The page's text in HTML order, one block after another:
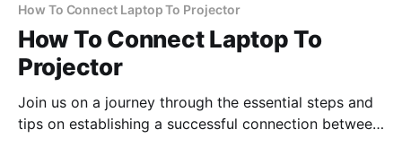
How To Connect Laptop To Projector
How To Connect Laptop To
Projector
Join us on a journey through the essential steps and
tips on establishing a successful connection between